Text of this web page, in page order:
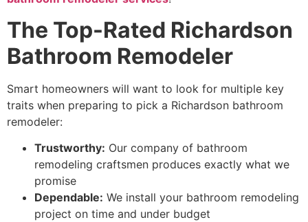
The Top-Rated Richardson
Bathroom Remodeler
Smart homeowners will want to look for multiple key
traits when preparing to pick a Richardson bathroom
remodeler:
Trustworthy: Our company of bathroom
remodeling craftsmen produces exactly what we
promise
Dependable: We install your bathroom remodeling
project on time and under budget